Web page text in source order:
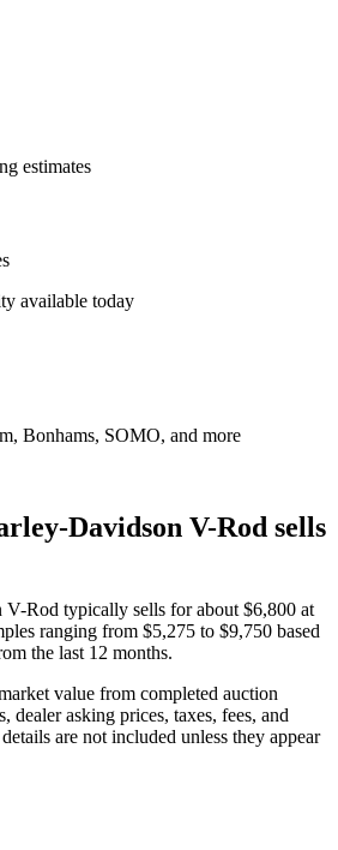
estimates
available today
Bonhams, SOMO, and more
Davidson V-Rod sells
V-Rod typically sells for about $6,800 at
ranging from $5,275 to $9,750 based
the last 12 months.
value from completed auction
dealer asking prices, taxes, fees, and
are not included unless they appear